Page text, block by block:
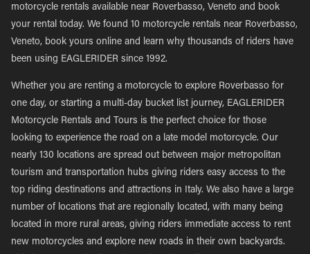
motorcycle rentals available near Roverbasso, Veneto and book
your rental today. We found 10 motorcycle rentals near Roverbasso,
Veneto, book yours online and learn why thousands of riders have
been using EAGLERIDER since 1992.
Whether you are renting a motorcycle to explore Roverbasso for
one day, or starting a multi-day bucket list journey, EAGLERIDER
Motorcycle Rentals and Tours is the perfect choice for those
looking to experience the road on a late model motorcycle. Our
nearly 130 locations are spread out between major metropolitan
tourism and transportation hubs giving riders easy access to the
top riding destinations and attractions in Italy. We also have a large
number of locations that are regionally located, with many being
located in more rural areas, giving riders immediate access to rent
new motorcycles and explore new roads in their own backyards.